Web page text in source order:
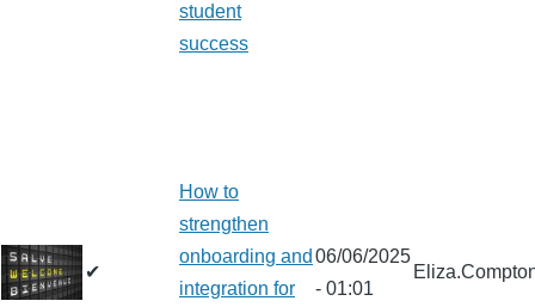
student
success
✔
How to
strengthen
onboarding and
integration for
06/06/2025
- 01:01